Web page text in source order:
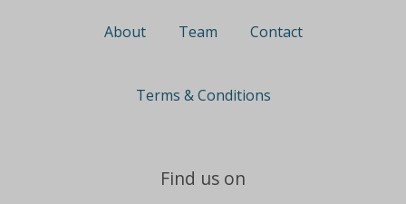
About Team Contact
Terms & Conditions
Find us on